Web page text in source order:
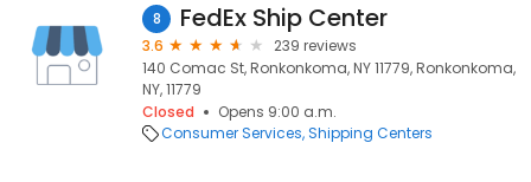
8 FedEx Ship Center
3.6
239 reviews
140 Comac St, Ronkonkoma, NY 11779, Ronkonkoma,
NY, 11779
Closed
Opens 9:00 a.m.
Consumer Services Shipping Centers